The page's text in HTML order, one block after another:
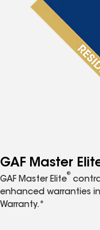
GAF Master
GAF Master Elite
®
enhanced warranties
Warranty.*